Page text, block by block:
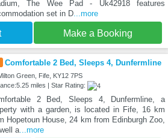
The Wee Pad - Uk42918 features
set in D...more
Make a Booking
Comfortable 2 Bed, Sleeps 4, Dunfermline
Green, Fife, KY12 7PS
miles | Star Rating:
2 Bed, Sleeps 4, Dunfermline, a
with a garden, is located in Fife, 16 km
Hopetoun House, 24 km from Edinburgh Zoo,
a...more